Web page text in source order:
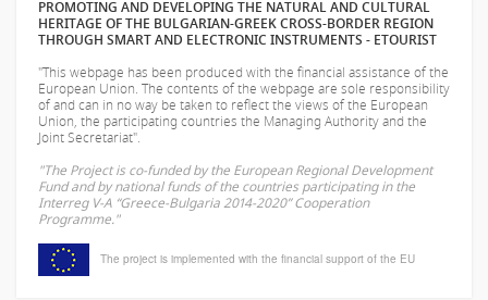
PROMOTING AND DEVELOPING THE NATURAL AND CULTURAL
HERITAGE OF THE BULGARIAN-GREEK CROSS-BORDER REGION
THROUGH SMART AND ELECTRONIC INSTRUMENTS - ETOURIST
"This webpage has been produced with the financial assistance of the
European Union. The contents of the webpage are sole responsibility
ofand can in no way be taken to reflect the views of the European
Union, the participating countries the Managing Authority and the
Joint Secretariat".
"The Project is co-funded by the European Regional Development
Fund and by national funds of the countries participating in the
Interreg V-A “Greece-Bulgaria 2014-2020” Cooperation
Programme."
The project is implemented with the financial support of the EU